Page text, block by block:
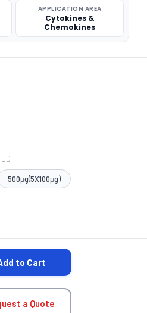
APPLICATION AREA
Cytokines &
Chemokines
500μg(5X100μg)
QUANTITY:
to Cart
a Quote